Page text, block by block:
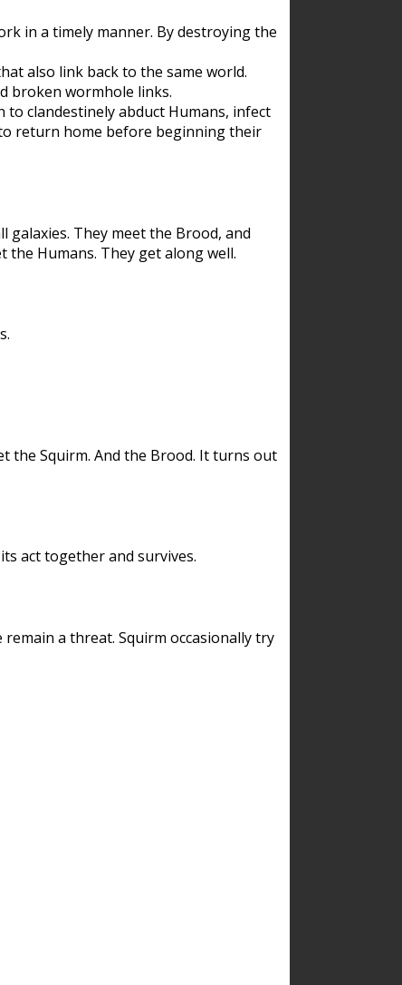
in a timely manner. By destroying the
also link back to the same world.
broken wormhole links.
clandestinely abduct Humans, infect
return home before beginning their
galaxies. They meet the Brood, and
the Humans. They get along well.
the Squirm. And the Brood. It turns out
act together and survives.
a threat. Squirm occasionally try